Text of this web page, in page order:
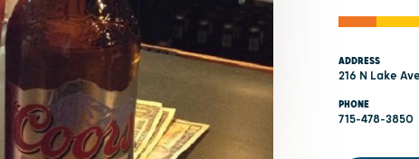
ADDRESS
216 N Lake
PHONE
715-478-3850